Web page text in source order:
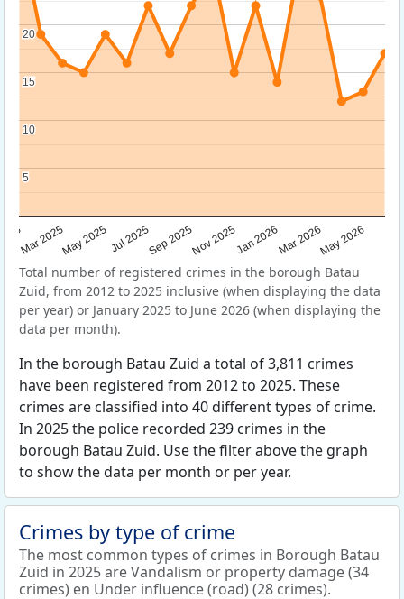
Mar 2025May 2025Jul 2025Sep 2025Nov 2025Jan 2026Mar 2026May 2026
5
5
10
10
15
15
20
20
Total number of registered crimes in the borough Batau
Zuid, from 2012 to 2025 inclusive (when displaying the data
per year) or January 2025 to June 2026 (when displaying the
data per month).
In the borough Batau Zuid a total of 3,811 crimes
have been registered from 2012 to 2025. These
crimes are classified into 40 different types of crime.
In 2025 the police recorded 239 crimes in the
borough Batau Zuid. Use the filter above the graph
to show the data per month or per year.
Crimes by type of crime
The most common types of crimes in Borough Batau
Zuid in 2025 are Vandalism or property damage (34
crimes) en Under influence (road) (28 crimes).